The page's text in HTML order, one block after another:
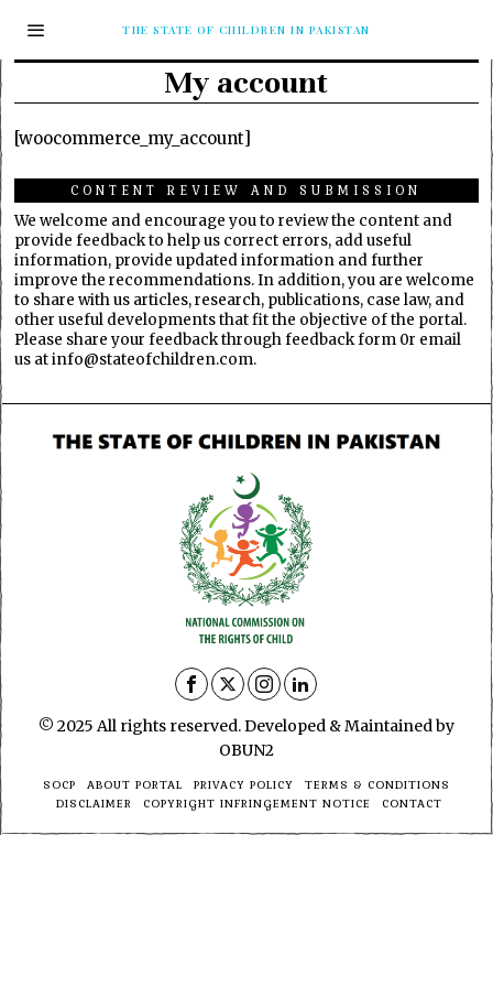
THE STATE OF CHILDREN IN PAKISTAN
My account
[woocommerce_my_account]
CONTENT REVIEW AND SUBMISSION
We welcome and encourage you to review the content and
provide feedback to help us correct errors, add useful
information, provide updated information and further
improve the recommendations. In addition, you are welcome
to share with us articles, research, publications, case law, and
other useful developments that fit the objective of the portal.
Please share your feedback through feedback form 0r email
us at info@stateofchildren.com.
© 2025 All rights reserved. Developed & Maintained by
OBUN2
SOCP ABOUT PORTAL PRIVACY POLICY
TERMS & CONDITIONS
DISCLAIMER
COPYRIGHT INFRINGEMENT NOTICE CONTACT